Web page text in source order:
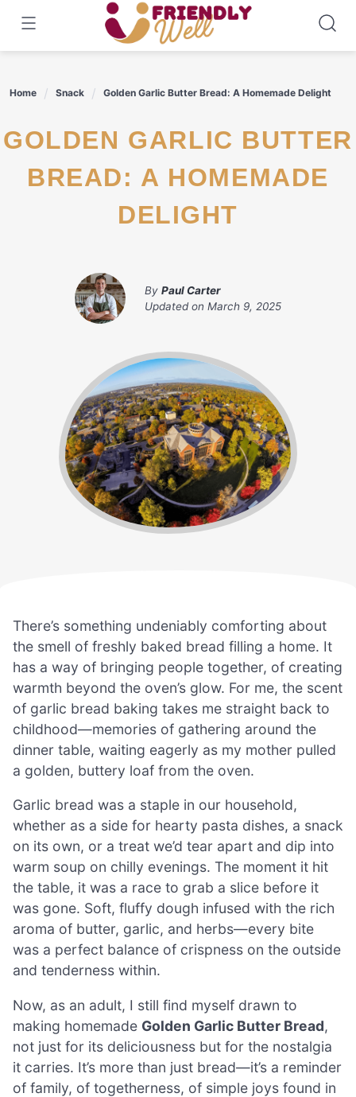
content
Home Snack Golden Garlic Butter Bread: A Homemade Delight
GOLDEN GARLIC BUTTER
BREAD: A HOMEMADE
DELIGHT
By Paul Carter
Updated on March 9, 2025
There’s something undeniably comforting about
the smell of freshly baked bread filling a home. It
has a way of bringing people together, of creating
warmth beyond the oven’s glow. For me, the scent
of garlic bread baking takes me straight back to
childhood—memories of gathering around the
dinner table, waiting eagerly as my mother pulled
a golden, buttery loaf from the oven.
Garlic bread was a staple in our household,
whether as a side for hearty pasta dishes, a snack
on its own, or a treat we’d tear apart and dip into
warm soup on chilly evenings. The moment it hit
the table, it was a race to grab a slice before it
was gone. Soft, fluffy dough infused with the rich
aroma of butter, garlic, and herbs—every bite
was a perfect balance of crispness on the outside
and tenderness within.
Now, as an adult, I still find myself drawn to
making homemade Golden Garlic Butter Bread,
not just for its deliciousness but for the nostalgia
it carries. It’s more than just bread—it’s a reminder
of family, of togetherness, of simple joys found in